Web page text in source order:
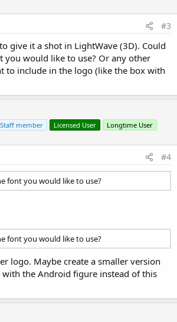
#3
give it a shot in LightWave (3D). Could
you would like to use? Or any other
to include in the logo (like the box with
Staff member Licensed User Longtime User
#4
font you would like to use?
font you would like to use?
logo. Maybe create a smaller version
the Android figure instead of this